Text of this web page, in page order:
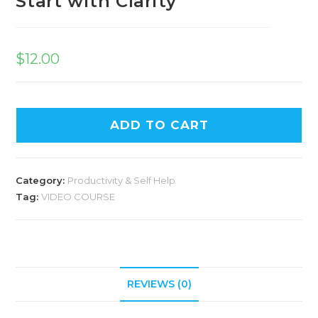
$12.00
ADD TO CART
Category: Productivity & Self Help
Tag:VIDEO COURSE
REVIEWS (0)